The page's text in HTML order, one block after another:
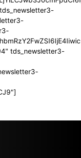
tds_newsletter3-